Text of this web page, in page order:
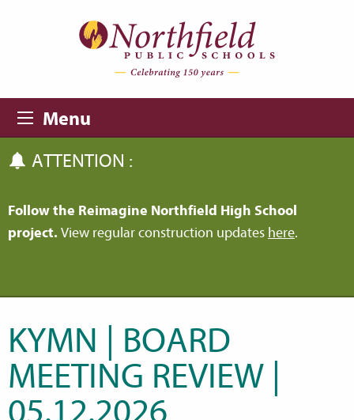
Menu
ATTENTION :
Follow the Reimagine Northfield High School
project. View regular construction updates here.
KYMN | BOARD
MEETING REVIEW |
05.12.2026